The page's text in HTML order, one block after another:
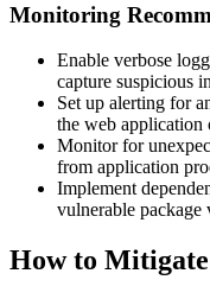
Monitoring
Enable verbose
capture suspicious
Set up alerting for
the web application
Monitor for
from application
Implement
vulnerable package
How to Mitigate